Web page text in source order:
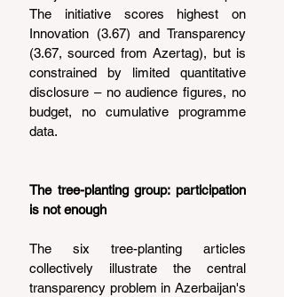
The initiative scores highest on
Innovation (3.67) and Transparency
(3.67, sourced from Azertag), but is
constrained by limited quantitative
disclosure – no audience figures, no
budget, no cumulative programme
data.
The tree-planting group: participation
is not enough
The six tree-planting articles
collectively illustrate the central
transparency problem in Azerbaijan's